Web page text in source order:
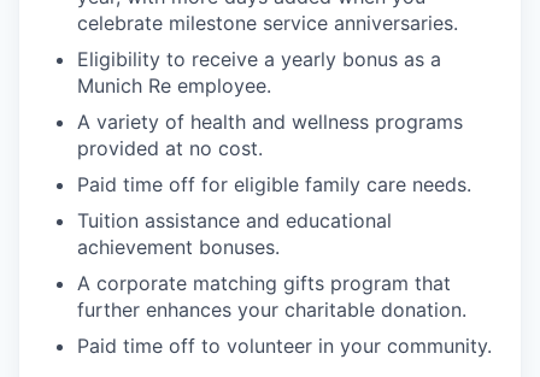
celebrate milestone service anniversaries.
Eligibility to receive a yearly bonus as a
Munich Re employee.
A variety of health and wellness programs
provided at no cost.
Paid time off for eligible family care needs.
Tuition assistance and educational
achievement bonuses.
A corporate matching gifts program that
further enhances your charitable donation.
Paid time off to volunteer in your community.